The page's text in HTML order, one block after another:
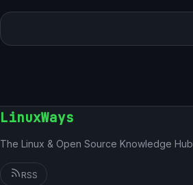
LinuxWays
The Linux & Open Source Knowledge Hub
RSS